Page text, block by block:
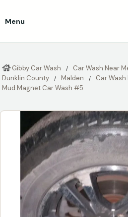
Menu
Gibby Car Wash Car Wash Near
Dunklin County
Malden
Car
Mud Magnet Car Wash #5